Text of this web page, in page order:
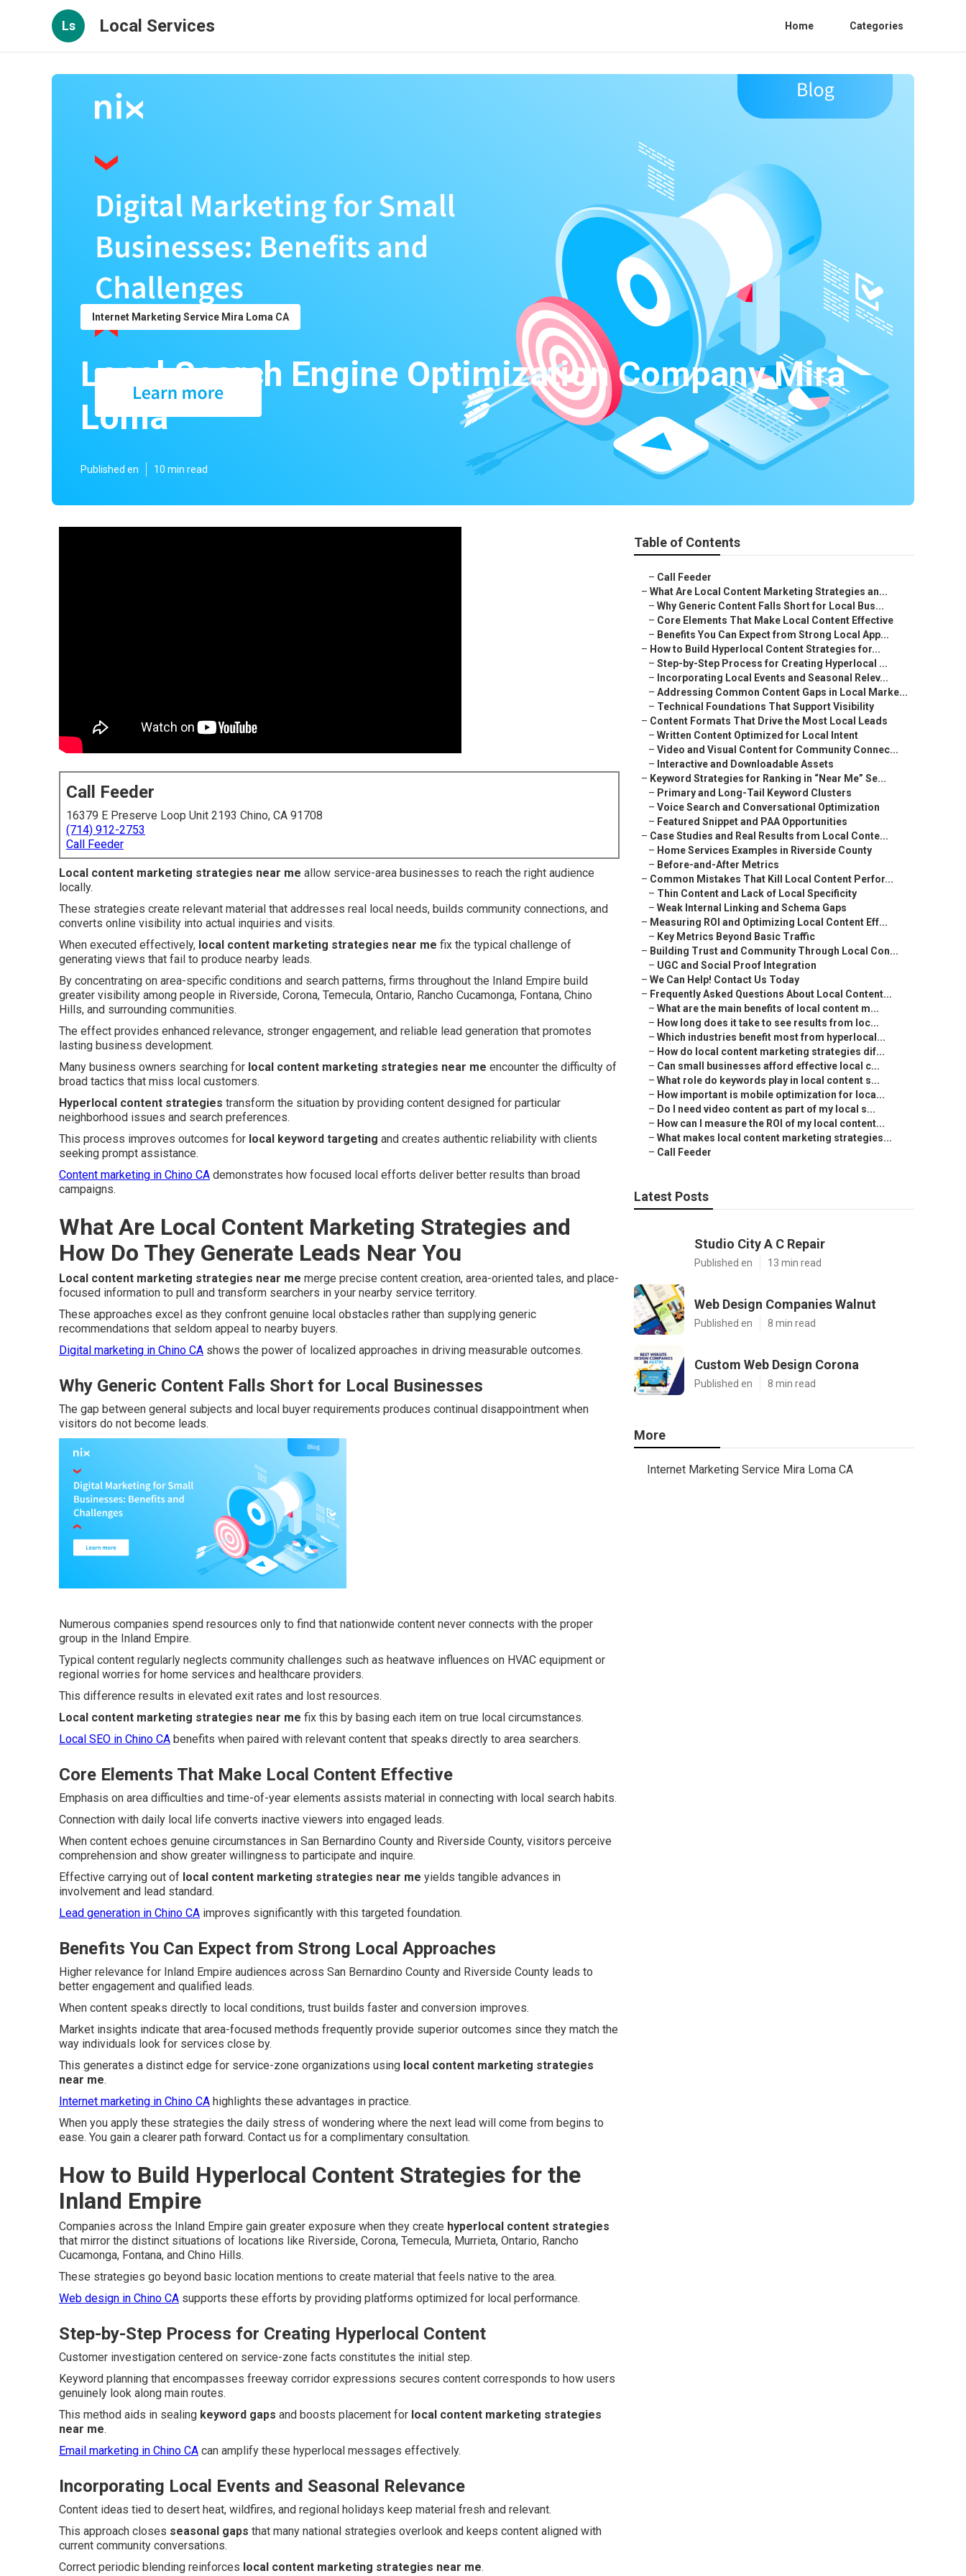
Ls Local Services Home Categories
Internet Marketing Service Mira Loma CA
Local Search Engine Optimization Company Mira
Loma
Published en 10 min read
Call Feeder
16379 E Preserve Loop Unit 2193 Chino, CA 91708
(714) 912-2753
Call Feeder
Local content marketing strategies near me allow service-area businesses to reach the right audience
locally.
These strategies create relevant material that addresses real local needs, builds community connections, and
converts online visibility into actual inquiries and visits.
When executed effectively, local content marketing strategies near me fix the typical challenge of
generating views that fail to produce nearby leads.
By concentrating on area-specific conditions and search patterns, firms throughout the Inland Empire build
greater visibility among people in Riverside, Corona, Temecula, Ontario, Rancho Cucamonga, Fontana, Chino
Hills, and surrounding communities.
The effect provides enhanced relevance, stronger engagement, and reliable lead generation that promotes
lasting business development.
Many business owners searching for local content marketing strategies near me encounter the difficulty of
broad tactics that miss local customers.
Hyperlocal content strategies transform the situation by providing content designed for particular
neighborhood issues and search preferences.
This process improves outcomes for local keyword targeting and creates authentic reliability with clients
seeking prompt assistance.
Content marketing in Chino CA demonstrates how focused local efforts deliver better results than broad
campaigns.
What Are Local Content Marketing Strategies and
How Do They Generate Leads Near You
Local content marketing strategies near me merge precise content creation, area-oriented tales, and place-
focused information to pull and transform searchers in your nearby service territory.
These approaches excel as they confront genuine local obstacles rather than supplying generic
recommendations that seldom appeal to nearby buyers.
Digital marketing in Chino CA shows the power of localized approaches in driving measurable outcomes.
Why Generic Content Falls Short for Local Businesses
The gap between general subjects and local buyer requirements produces continual disappointment when
visitors do not become leads.
Numerous companies spend resources only to find that nationwide content never connects with the proper
group in the Inland Empire.
Typical content regularly neglects community challenges such as heatwave influences on HVAC equipment or
regional worries for home services and healthcare providers.
This difference results in elevated exit rates and lost resources.
Local content marketing strategies near me fix this by basing each item on true local circumstances.
Local SEO in Chino CA benefits when paired with relevant content that speaks directly to area searchers.
Core Elements That Make Local Content Effective
Emphasis on area difficulties and time-of-year elements assists material in connecting with local search habits.
Connection with daily local life converts inactive viewers into engaged leads.
When content echoes genuine circumstances in San Bernardino County and Riverside County, visitors perceive
comprehension and show greater willingness to participate and inquire.
Effective carrying out of local content marketing strategies near me yields tangible advances in
involvement and lead standard.
Lead generation in Chino CA improves significantly with this targeted foundation.
Benefits You Can Expect from Strong Local Approaches
Higher relevance for Inland Empire audiences across San Bernardino County and Riverside County leads to
better engagement and qualified leads.
When content speaks directly to local conditions, trust builds faster and conversion improves.
Market insights indicate that area-focused methods frequently provide superior outcomes since they match the
way individuals look for services close by.
This generates a distinct edge for service-zone organizations using local content marketing strategies
near me.
Internet marketing in Chino CA highlights these advantages in practice.
When you apply these strategies the daily stress of wondering where the next lead will come from begins to
ease. You gain a clearer path forward. Contact us for a complimentary consultation.
How to Build Hyperlocal Content Strategies for the
Inland Empire
Companies across the Inland Empire gain greater exposure when they create hyperlocal content strategies
that mirror the distinct situations of locations like Riverside, Corona, Temecula, Murrieta, Ontario, Rancho
Cucamonga, Fontana, and Chino Hills.
These strategies go beyond basic location mentions to create material that feels native to the area.
Web design in Chino CA supports these efforts by providing platforms optimized for local performance.
Step-by-Step Process for Creating Hyperlocal Content
Customer investigation centered on service-zone facts constitutes the initial step.
Keyword planning that encompasses freeway corridor expressions secures content corresponds to how users
genuinely look along main routes.
This method aids in sealing keyword gaps and boosts placement for local content marketing strategies
near me.
Email marketing in Chino CA can amplify these hyperlocal messages effectively.
Incorporating Local Events and Seasonal Relevance
Content ideas tied to desert heat, wildfires, and regional holidays keep material fresh and relevant.
This approach closes seasonal gaps that many national strategies overlook and keeps content aligned with
current community conversations.
Correct periodic blending reinforces local content marketing strategies near me.
Table of Contents
– Call Feeder
– What Are Local Content Marketing Strategies an...
– Why Generic Content Falls Short for Local Bus...
– Core Elements That Make Local Content Effective
– Benefits You Can Expect from Strong Local App...
– How to Build Hyperlocal Content Strategies for...
– Step-by-Step Process for Creating Hyperlocal ...
– Incorporating Local Events and Seasonal Relev...
– Addressing Common Content Gaps in Local Marke...
– Technical Foundations That Support Visibility
– Content Formats That Drive the Most Local Leads
– Written Content Optimized for Local Intent
– Video and Visual Content for Community Connec...
– Interactive and Downloadable Assets
– Keyword Strategies for Ranking in “Near Me” Se...
– Primary and Long-Tail Keyword Clusters
– Voice Search and Conversational Optimization
– Featured Snippet and PAA Opportunities
– Case Studies and Real Results from Local Conte...
– Home Services Examples in Riverside County
– Before-and-After Metrics
– Common Mistakes That Kill Local Content Perfor...
– Thin Content and Lack of Local Specificity
– Weak Internal Linking and Schema Gaps
– Measuring ROI and Optimizing Local Content Eff...
– Key Metrics Beyond Basic Traffic
– Building Trust and Community Through Local Con...
– UGC and Social Proof Integration
– We Can Help! Contact Us Today
– Frequently Asked Questions About Local Content...
– What are the main benefits of local content m...
– How long does it take to see results from loc...
– Which industries benefit most from hyperlocal...
– How do local content marketing strategies dif...
– Can small businesses afford effective local c...
– What role do keywords play in local content s...
– How important is mobile optimization for loca...
– Do I need video content as part of my local s...
– How can I measure the ROI of my local content...
– What makes local content marketing strategies...
– Call Feeder
Latest Posts
Studio City A C Repair
Published en 13 min read
Web Design Companies Walnut
Published en 8 min read
Custom Web Design Corona
Published en 8 min read
More
Internet Marketing Service Mira Loma CA